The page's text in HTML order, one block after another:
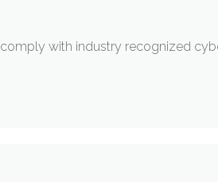
with industry recognized